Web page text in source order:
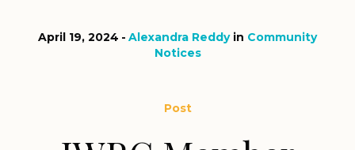
April 19, 2024 Alexandra Reddyin Community
Notices
Post